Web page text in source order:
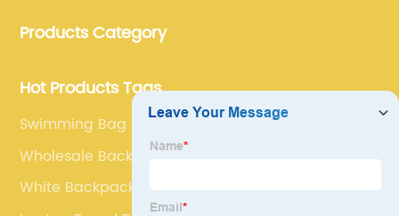
more than 20 years . Our customers are from all over
Products Category
Hot Products Tags
Swimming Bag
Wholesale Backpacks
White Backpack